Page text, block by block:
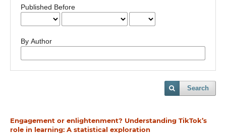
Published Before
By Author
Search
Engagement or enlightenment? Understanding TikTok’s
role in learning: A statistical exploration